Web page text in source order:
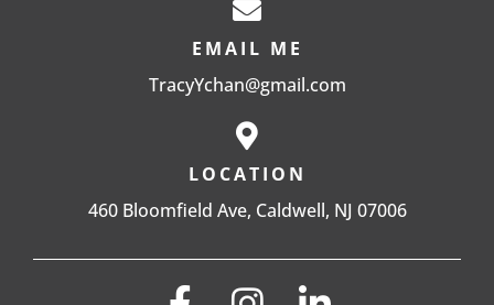
EMAIL ME
TracyYchan@gmail.com
LOCATION
460 Bloomfield Ave, Caldwell, NJ 07006